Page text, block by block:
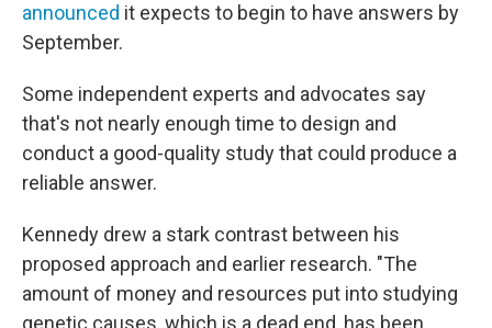
announced it expects to begin to have answers by
September.
Some independent experts and advocates say
that's not nearly enough time to design and
conduct a good-quality study that could produce a
reliable answer.
Kennedy drew a stark contrast between his
proposed approach and earlier research. "The
amount of money and resources put into studying
genetic causes, which is a dead end, has been